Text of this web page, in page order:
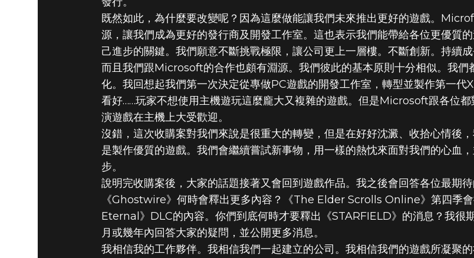
既然如此，為什麼要改變呢？因為這麼做能讓我們未來推出更好的遊戲。
源，讓我們成為更好的發行商及開發工作室。這也表示我們能帶給各位更優質
己進步的關鍵。我們願意不斷挑戰極限，讓公司更上一層樓。不斷創新。持續成
而且我們跟Microsoft的合作也頗有淵源。我們彼此的基本原則十分相似。我們
化。我回想起我們第一次決定從專做PC遊戲的開發工作室，轉型並製作第一
看好……玩家不想使用主機遊玩這麼龐大又複雜的遊戲。但是Microsoft跟各位
演遊戲在主機上大受歡迎。
沒錯，這次收購案對我們來說是很重大的轉變，但是在好好沈澱、收拾心情後
是製作優質的遊戲。我們會繼續嘗試新事物，用一樣的熱忱來面對我們的心血
步。
說明完收購案後，大家的話題接著又會回到遊戲作品。我之後會回答各位最期
《Ghostwire》何時會釋出更多內容？《The Elder Scrolls Online》第四季
Eternal》DLC的內容。你們到底何時才要釋出《STARFIELD》的消息？我很
月或幾年內回答大家的疑問，並公開更多消息。
我相信我的工作夥伴。我相信我們一起建立的公司。我相信我們的遊戲所凝聚